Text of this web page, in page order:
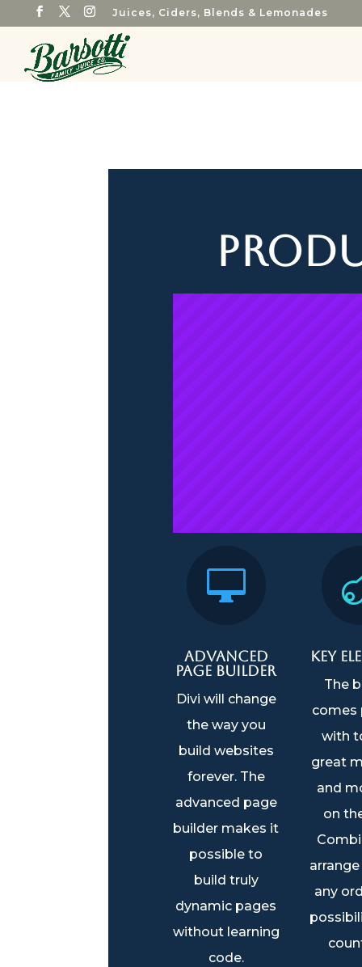
Juices, Ciders, Blends & Lemonades

Advanced
Page Builder
Divi will change
the way you
build websites
forever. The
advanced page
builder makes it
possible to
build truly
dynamic pages
without learning
code.
Key
The
comes
with
great
and
on
any